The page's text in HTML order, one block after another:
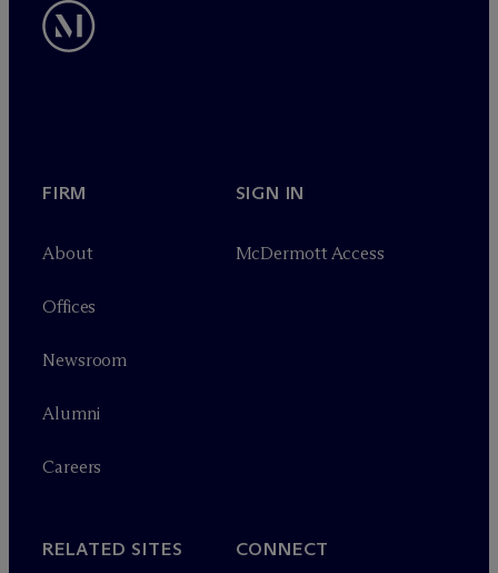
FIRM
About
Offices
Newsroom
Alumni
Careers
SIGN IN
McDermott Access
RELATED SITES CONNECT